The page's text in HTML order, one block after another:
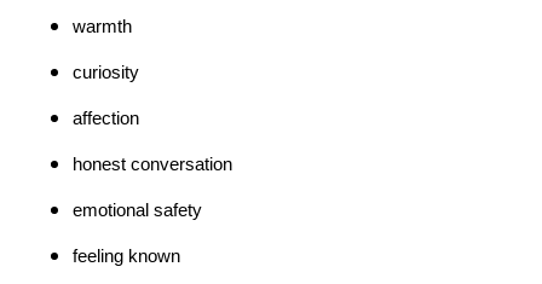
warmth
curiosity
affection
honest conversation
emotional safety
feeling known